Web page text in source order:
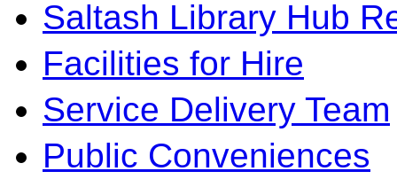
Saltash Library Hub
Facilities for Hire
Service Delivery Team
Public Conveniences